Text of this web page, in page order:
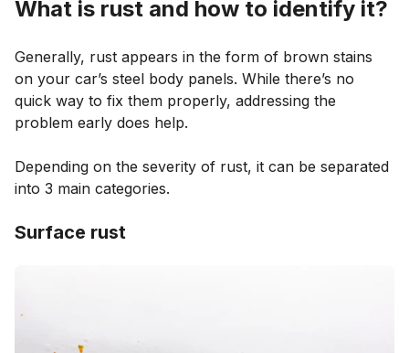
What is rust and how to identify it?
Generally, rust appears in the form of brown stains
on your car’s steel body panels. While there’s no
quick way to fix them properly, addressing the
problem early does help.
Depending on the severity of rust, it can be separated
into 3 main categories.
Surface rust